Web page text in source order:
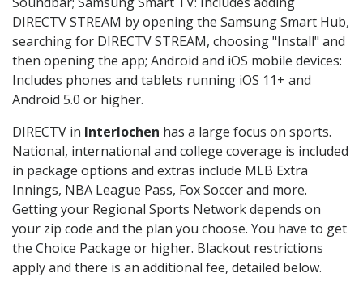
DIRECTV STREAM by opening the Samsung Smart Hub,
searching for DIRECTV STREAM, choosing "Install" and
then opening the app; Android and iOS mobile devices:
Includes phones and tablets running iOS 11+ and
Android 5.0 or higher.
DIRECTV in Interlochen has a large focus on sports.
National, international and college coverage is included
in package options and extras include MLB Extra
Innings, NBA League Pass, Fox Soccer and more.
Getting your Regional Sports Network depends on
your zip code and the plan you choose. You have to get
the Choice Package or higher. Blackout restrictions
apply and there is an additional fee, detailed below.